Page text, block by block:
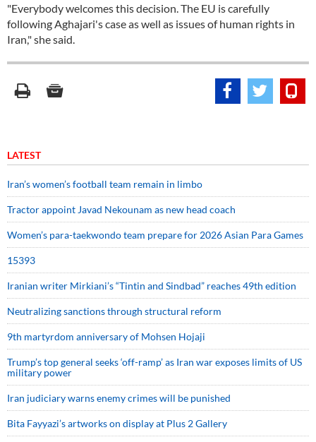
"Everybody welcomes this decision. The EU is carefully
following Aghajari's case as well as issues of human rights in
Iran," she said.
LATEST
Iran’s women’s football team remain in limbo
Tractor appoint Javad Nekounam as new head coach
Women’s para-taekwondo team prepare for 2026 Asian Para Games
15393
Iranian writer Mirkiani’s “Tintin and Sindbad” reaches 49th edition
Neutralizing sanctions through structural reform
9th martyrdom anniversary of Mohsen Hojaji
Trump’s top general seeks ‘off-ramp’ as Iran war exposes limits of US
military power
Iran judiciary warns enemy crimes will be punished
Bita Fayyazi’s artworks on display at Plus 2 Gallery